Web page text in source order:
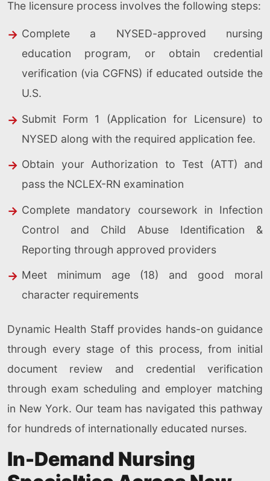
The licensure process involves the following steps:
Complete a NYSED-approved nursing
education program, or obtain credential
verification (via CGFNS) if educated outside the
U.S.
Submit Form 1 (Application for Licensure) to
NYSED along with the required application fee.
Obtain your Authorization to Test (ATT) and
pass the NCLEX-RN examination
Complete mandatory coursework in Infection
Control and Child Abuse Identification &
Reporting through approved providers
Meet minimum age (18) and good moral
character requirements
Dynamic Health Staff provides hands-on guidance
through every stage of this process, from initial
document review and credential verification
through exam scheduling and employer matching
in New York. Our team has navigated this pathway
for hundreds of internationally educated nurses.
In-Demand Nursing